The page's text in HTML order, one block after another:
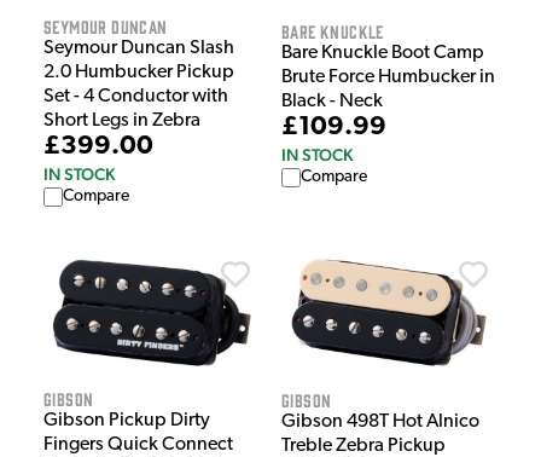
Seymour Duncan
Seymour Duncan Slash
2.0 Humbucker Pickup
Set - 4 Conductor with
Short Legs in Zebra
£399.00
IN STOCK
Compare
Bare Knuckle
Bare Knuckle Boot Camp
Brute Force Humbucker in
Black - Neck
£109.99
IN STOCK
Compare
Gibson
Gibson Pickup Dirty
Fingers Quick Connect
Gibson
Gibson 498T Hot Alnico
Treble Zebra Pickup